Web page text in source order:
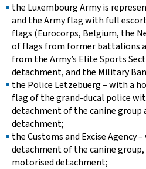
the Luxembourg Army is
and the Army flag with full
flags (Eurocorps, Belgium, the
of flags from former battalions
from the Army’s Elite Sports
detachment, and the Military
the Police Lëtzebuerg– with a
flag of the grand-ducal police
detachment of the canine group
detachment;
the Customs and Excise Agency
detachment of the canine
motorised detachment;